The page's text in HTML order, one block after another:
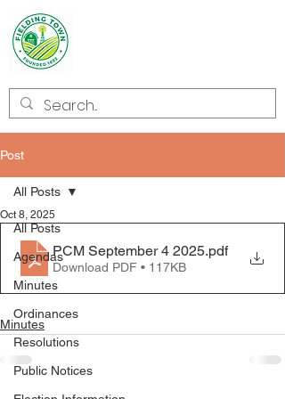
Post
All Posts
Agendas
Minutes
Ordinances
Resolutions
Public Notices
All Posts
Oct 8, 2025
PCM September 4 2025.pdf
Download PDF • 117KB
Minutes